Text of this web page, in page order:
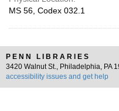
MS 56, Codex 032.1
PENN LIBRARIES
3420 Walnut St., Philadelphia, PA
accessibility issues and get help